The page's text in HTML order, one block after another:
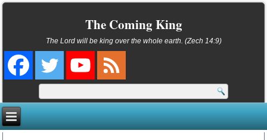
The Coming King
The Lord will be king over the whole earth. (Zech 14:9)